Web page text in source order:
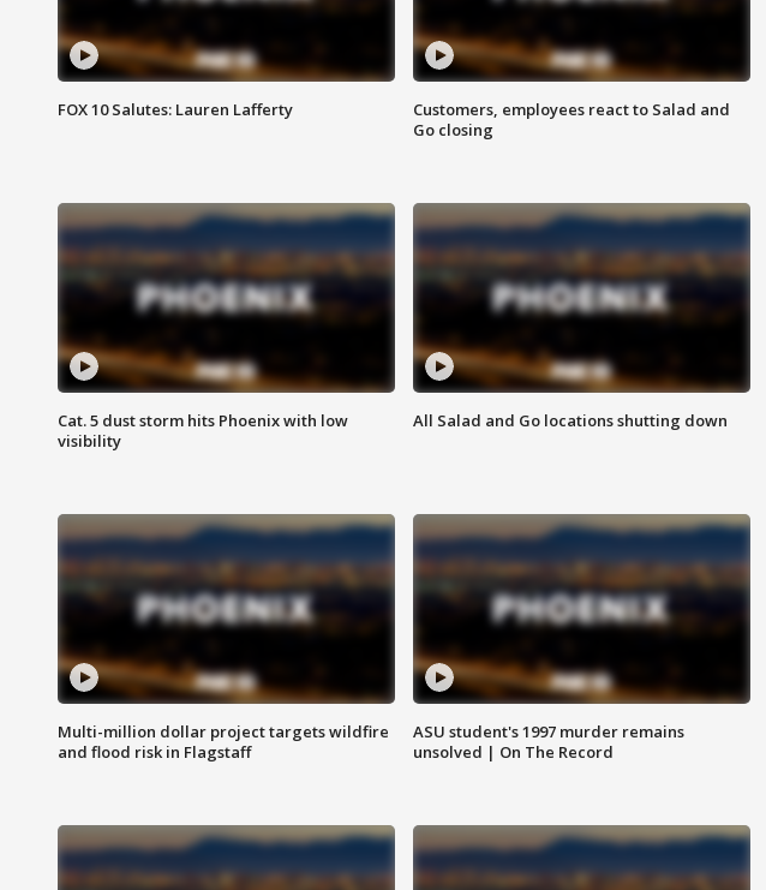
FOX 10 Salutes: Lauren Lafferty
Customers, employees react to Salad and
Go closing
Cat. 5 dust storm hits Phoenix with low
visibility
All Salad and Go locations shutting down
Multi-million dollar project targets wildfire
and flood risk in Flagstaff
ASU student's 1997 murder remains
unsolved | On The Record